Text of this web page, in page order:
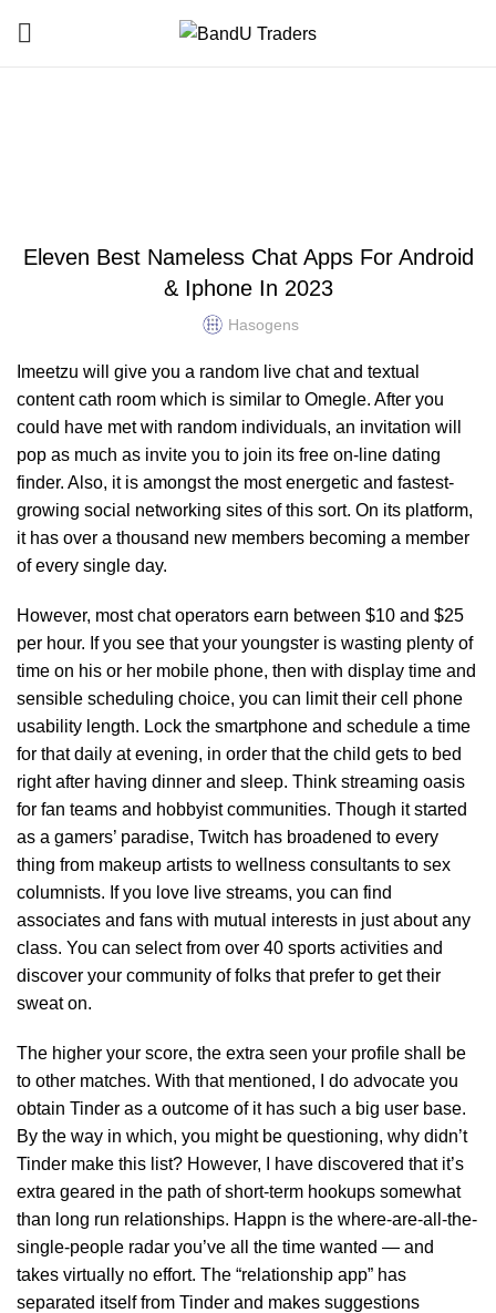
Eleven Best Nameless Chat Apps For Android
& Iphone In 2023
Hasogens
Imeetzu will give you a random live chat and textual
content cath room which is similar to Omegle. After you
could have met with random individuals, an invitation will
pop as much as invite you to join its free on-line dating
finder. Also, it is amongst the most energetic and fastest-
growing social networking sites of this sort. On its platform,
it has over a thousand new members becoming a member
of every single day.
However, most chat operators earn between $10 and $25
per hour. If you see that your youngster is wasting plenty of
time on his or her mobile phone, then with display time and
sensible scheduling choice, you can limit their cell phone
usability length. Lock the smartphone and schedule a time
for that daily at evening, in order that the child gets to bed
right after having dinner and sleep. Think streaming oasis
for fan teams and hobbyist communities. Though it started
as a gamers’ paradise, Twitch has broadened to every
thing from makeup artists to wellness consultants to sex
columnists. If you love live streams, you can find
associates and fans with mutual interests in just about any
class. You can select from over 40 sports activities and
discover your community of folks that prefer to get their
sweat on.
The higher your score, the extra seen your profile shall be
to other matches. With that mentioned, I do advocate you
obtain Tinder as a outcome of it has such a big user base.
By the way in which, you might be questioning, why didn’t
Tinder make this list? However, I have discovered that it’s
extra geared in the path of short-term hookups somewhat
than long run relationships. Happn is the where-are-all-the-
single-people radar you’ve all the time wanted — and
takes virtually no effort. The “relationship app” has
separated itself from Tinder and makes suggestions